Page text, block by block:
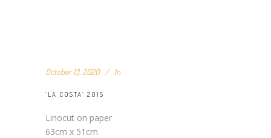
October 13, 2020 In
‘LA COSTA’ 2015
Linocut on paper
63cm x 51cm